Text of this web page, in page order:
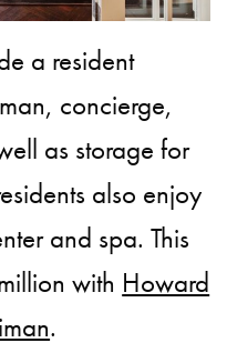
a resident
concierge,
as storage for
also enjoy
and spa. This
with Howard
.